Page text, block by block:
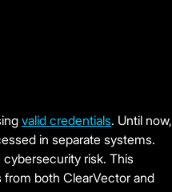
valid credentials. Until now,
in separate systems.
cybersecurity risk. This
from both ClearVector and